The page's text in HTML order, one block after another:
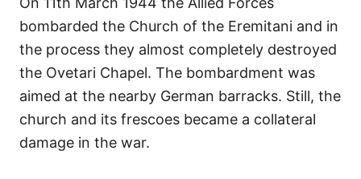
bombarded the Church of the Eremitani and in
the process they almost completely destroyed
the Ovetari Chapel. The bombardment was
aimed at the nearby German barracks. Still, the
church and its frescoes became a collateral
damage in the war.